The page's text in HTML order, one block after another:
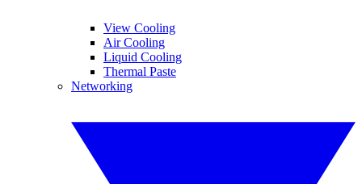
View Cooling
Air Cooling
Liquid Cooling
Thermal Paste
Networking